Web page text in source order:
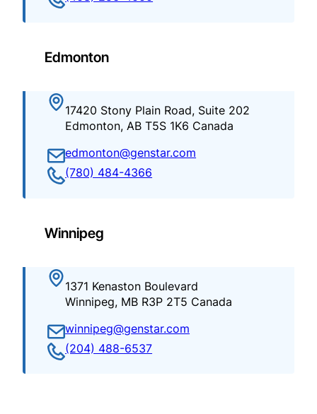
Edmonton
17420 Stony Plain Road, Suite 202
Edmonton, AB T5S 1K6 Canada
edmonton@genstar.com
(780) 484-4366
Winnipeg
1371 Kenaston Boulevard
Winnipeg, MB R3P 2T5 Canada
winnipeg@genstar.com
(204) 488-6537